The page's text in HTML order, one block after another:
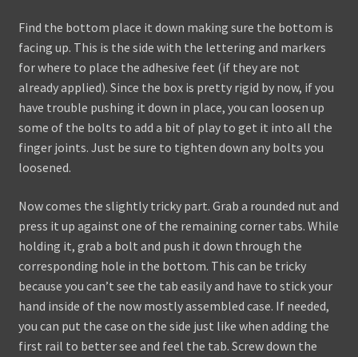
Find the bottom place it down making sure the bottom is
facing up. This is the side with the lettering and markers
for where to place the adhesive feet (if they are not
already applied). Since the box is pretty rigid by now, if you
have trouble pushing it down in place, you can loosen up
some of the bolts to add a bit of play to get it into all the
finger joints. Just be sure to tighten down any bolts you
loosened.
Now comes the slightly tricky part. Grab a rounded nut and
press it up against one of the remaining corner tabs. While
holding it, grab a bolt and push it down through the
corresponding hole in the bottom. This can be tricky
because you can’t see the tab easily and have to stick your
hand inside of the now mostly assembled case. If needed,
you can put the case on the side just like when adding the
first rail to better see and feel the tab. Screw down the